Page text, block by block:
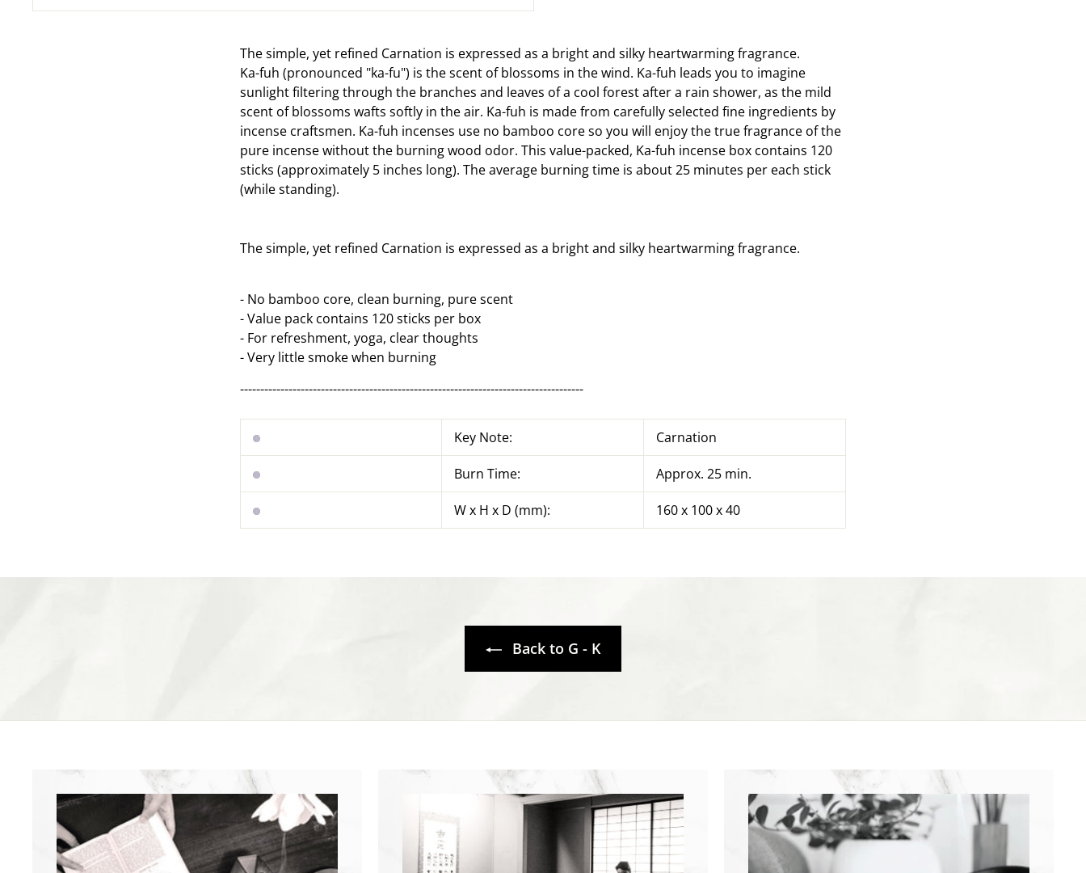
The simple, yet refined Carnation is expressed as a bright and silky heartwarming fragrance.
Ka-fuh (pronounced "ka-fu") is the scent of blossoms in the wind. Ka-fuh leads you to imagine
sunlight filtering through the branches and leaves of a cool forest after a rain shower, as the mild
scent of blossoms wafts softly in the air. Ka-fuh is made from carefully selected fine ingredients by
incense craftsmen. Ka-fuh incenses use no bamboo core so you will enjoy the true fragrance of the
pure incense without the burning wood odor. This value-packed, Ka-fuh incense box contains 120
sticks (approximately 5 inches long). The average burning time is about 25 minutes per each stick
(while standing).
The simple, yet refined Carnation is expressed as a bright and silky heartwarming fragrance.
- No bamboo core, clean burning, pure scent
- Value pack contains 120 sticks per box
- For refreshment, yoga, clear thoughts
- Very little smoke when burning
-------------------------------------------------------------------------------------
Key Note: Carnation
Burn Time: Approx. 25 min.
W x H x D (mm): 160 x 100 x 40
Back to G - K